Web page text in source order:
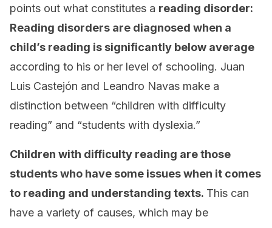
points out what constitutes a reading disorder:
Reading disorders are diagnosed when a
child’s reading is significantly below average
according to his or her level of schooling. Juan
Luis Castejón and Leandro Navas make a
distinction between “children with difficulty
reading” and “students with dyslexia.”
Children with difficulty reading are those
students who have some issues when it comes
to reading and understanding texts. This can
have a variety of causes, which may be